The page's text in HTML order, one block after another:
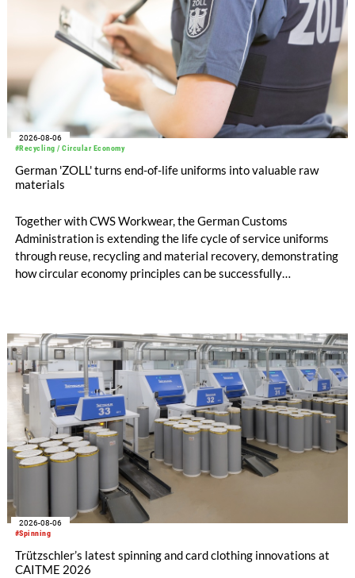
#Recycling / Circular Economy
2026-08-06
German 'ZOLL' turns end-of-life uniforms into valuable raw
materials
Together with CWS Workwear, the German Customs
Administration is extending the life cycle of service uniforms
through reuse, recycling and material recovery, demonstrating
how circular economy principles can be successfully
#Spinning
2026-08-06
Trützschler’s latest spinning and card clothing innovations at
CAITME 2026